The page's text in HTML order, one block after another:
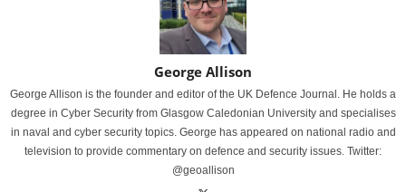
George Allison
George Allison is the founder and editor of the UK Defence Journal. He holds a
degree in Cyber Security from Glasgow Caledonian University and specialises
in naval and cyber security topics. George has appeared on national radio and
television to provide commentary on defence and security issues. Twitter:
@geoallison